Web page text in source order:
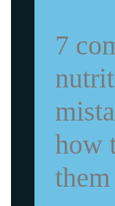
7
how
them